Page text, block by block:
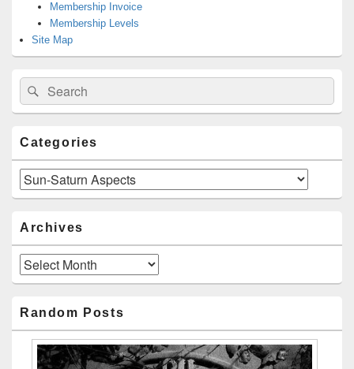
Membership Invoice
Membership Levels
Site Map
Search
for:
Search
Categories
Categories
Archives
Archives
Random Posts